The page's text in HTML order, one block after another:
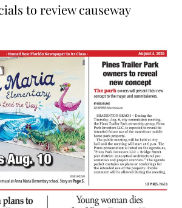
to review causeway